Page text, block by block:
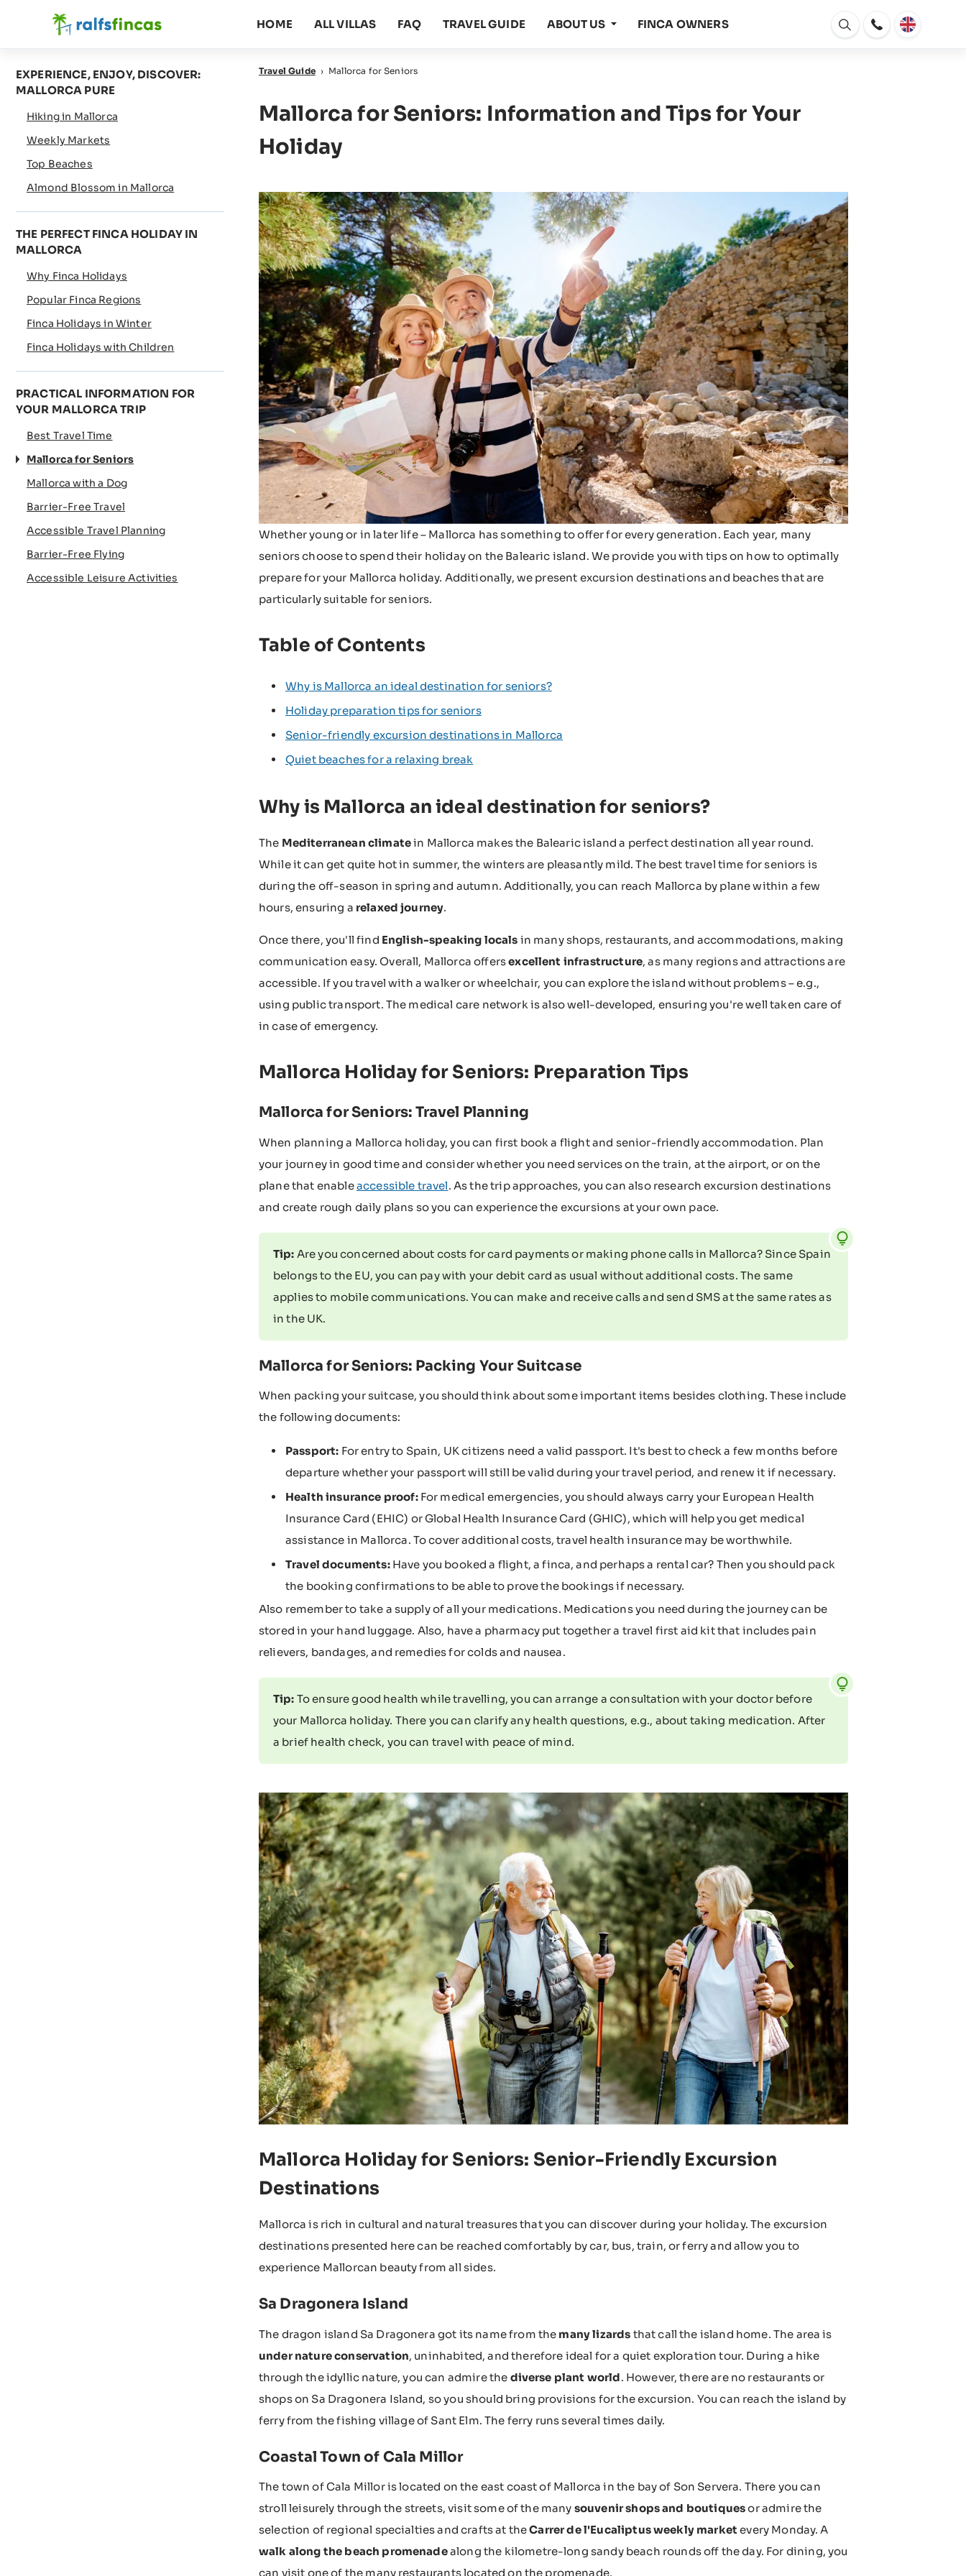
HOME ALL VILLAS FAQ TRAVEL GUIDE ABOUT US FINCA OWNERS
Open
window
EXPERIENCE, ENJOY, DISCOVER:
MALLORCA PURE
Hiking in Mallorca
Weekly Markets
Top Beaches
Almond Blossom in Mallorca
THE PERFECT FINCA HOLIDAY IN
MALLORCA
Why Finca Holidays
Popular Finca Regions
Finca Holidays in Winter
Finca Holidays with Children
PRACTICAL INFORMATION FOR
YOUR MALLORCA TRIP
Best Travel Time
Mallorca for Seniors
Mallorca with a Dog
Barrier-Free Travel
Accessible Travel Planning
Barrier-Free Flying
Accessible Leisure Activities
Travel Guide › Mallorca for Seniors
Mallorca for Seniors: Information and Tips for Your
Holiday
Whether young or in later life – Mallorca has something to offer for every generation. Each year, many
seniors choose to spend their holiday on the Balearic island. We provide you with tips on how to optimally
prepare for your Mallorca holiday. Additionally, we present excursion destinations and beaches that are
particularly suitable for seniors.
Table of Contents
Why is Mallorca an ideal destination for seniors?
Holiday preparation tips for seniors
Senior-friendly excursion destinations in Mallorca
Quiet beaches for a relaxing break
Why is Mallorca an ideal destination for seniors?
The Mediterranean climatein Mallorca makes the Balearic island a perfect destination all year round.
While it can get quite hot in summer, the winters are pleasantly mild. The best travel time for seniors is
during the off-season in spring and autumn. Additionally, you can reach Mallorca by plane within a few
hours, ensuring a relaxed journey.
Once there, you'll find English-speaking locals in many shops, restaurants, and accommodations, making
communication easy. Overall, Mallorca offersexcellent infrastructure, as many regions and attractions are
accessible. If you travel with a walker or wheelchair, you can explore the island without problems – e.g.,
using public transport. The medical care network is also well-developed, ensuring you're well taken care of
in case of emergency.
Mallorca Holiday for Seniors: Preparation Tips
Mallorca for Seniors: Travel Planning
When planning a Mallorca holiday, you can first book a flight and senior-friendly accommodation. Plan
your journey in good time and consider whether you need services on the train, at the airport, or on the
plane that enableaccessible travel. As the trip approaches, you can also research excursion destinations
and create rough daily plans so you can experience the excursions at your own pace.
Tip: Are you concerned about costs for card payments or making phone calls in Mallorca? Since Spain
belongs to the EU, you can pay with your debit card as usual without additional costs. The same
applies to mobile communications. You can make and receive calls and send SMS at the same rates as
in the UK.
Mallorca for Seniors: Packing Your Suitcase
When packing your suitcase, you should think about some important items besides clothing. These include
the following documents:
Passport: For entry to Spain, UK citizens need a valid passport. It's best to check a few months before
departure whether your passport will still be valid during your travel period, and renew it if necessary.
Health insurance proof:For medical emergencies, you should always carry your European Health
Insurance Card (EHIC) or Global Health Insurance Card (GHIC), which will help you get medical
assistance in Mallorca. To cover additional costs, travel health insurance may be worthwhile.
Travel documents:Have you booked a flight, a finca, and perhaps a rental car? Then you should pack
the booking confirmations to be able to prove the bookings if necessary.
Also remember to take a supply of all your medications. Medications you need during the journey can be
stored in your hand luggage. Also, have a pharmacy put together a travel first aid kit that includes pain
relievers, bandages, and remedies for colds and nausea.
Tip: To ensure good health while travelling, you can arrange a consultation with your doctor before
your Mallorca holiday. There you can clarify any health questions, e.g., about taking medication. After
a brief health check, you can travel with peace of mind.
Mallorca Holiday for Seniors: Senior-Friendly Excursion
Destinations
Mallorca is rich in cultural and natural treasures that you can discover during your holiday. The excursion
destinations presented here can be reached comfortably by car, bus, train, or ferry and allow you to
experience Mallorcan beauty from all sides.
Sa Dragonera Island
The dragon island Sa Dragonera got its name from the many lizards that call the island home. The area is
under nature conservation, uninhabited, and therefore ideal for a quiet exploration tour. During a hike
through the idyllic nature, you can admire the diverse plant world. However, there are no restaurants or
shops on Sa Dragonera Island, so you should bring provisions for the excursion. You can reach the island by
ferry from the fishing village of Sant Elm. The ferry runs several times daily.
Coastal Town of Cala Millor
The town of Cala Millor is located on the east coast of Mallorca in the bay of Son Servera. There you can
stroll leisurely through the streets, visit some of the many souvenir shops and boutiquesor admire the
selection of regional specialties and crafts at theCarrer de l'Eucaliptus weekly market every Monday. A
walk along the beach promenadealong the kilometre-long sandy beach rounds off the day. For dining, you
can visit one of the many restaurants located on the promenade.